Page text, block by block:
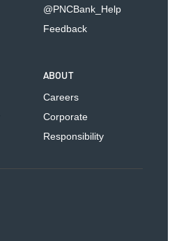
@PNCBank_Help
Feedback
ABOUT
Careers
Corporate
Responsibility